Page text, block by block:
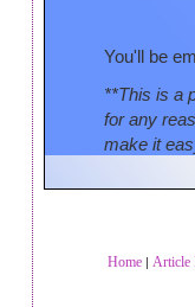
You'll be
**This is a
for any
make it
Home| Article